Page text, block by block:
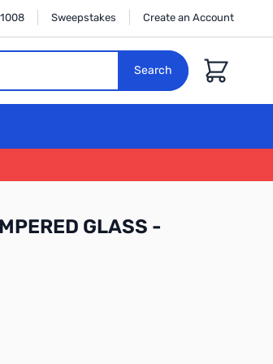
Sweepstakes Create an Account
Search
Cart
GLASS -